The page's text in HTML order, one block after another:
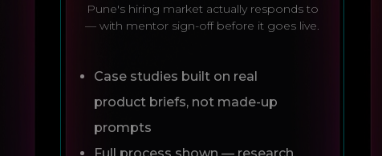
Pune's hiring market actually responds to
— with mentor sign-off before it goes live.
Case studies built on real
product briefs, not made-up
prompts